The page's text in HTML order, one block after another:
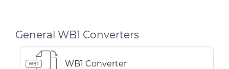
General WB1 Converters
WB1 WB1 Converter